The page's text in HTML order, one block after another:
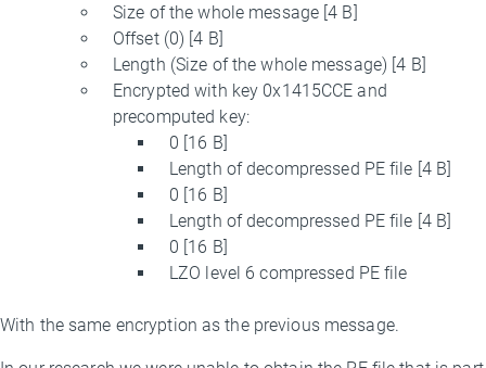
Size of the whole message [4 B]
Offset (0) [4 B]
Length (Size of the whole message) [4 B]
Encrypted with key 0x1415CCE and
precomputed key:
0 [16 B]
Length of decompressed PE file [4 B]
0 [16 B]
Length of decompressed PE file [4 B]
0 [16 B]
LZO level 6 compressed PE file
With the same encryption as the previous message.